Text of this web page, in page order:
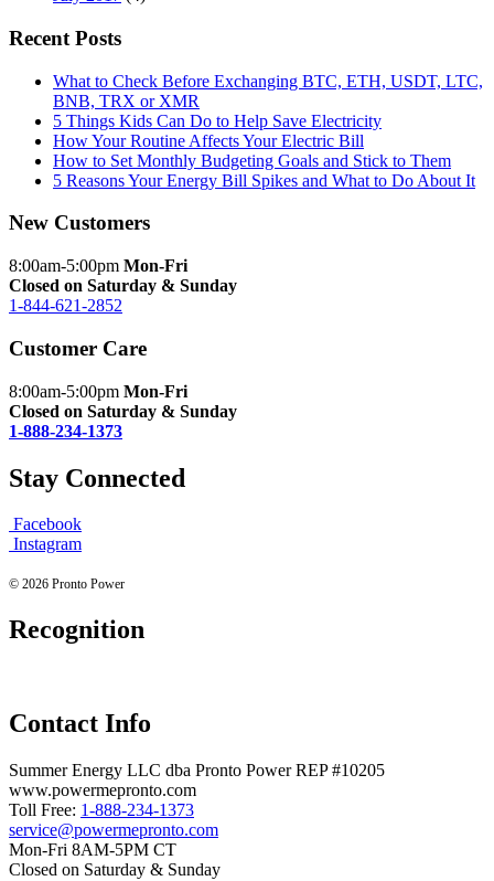
Recent Posts
What to Check Before Exchanging BTC, ETH, USDT, LTC,
BNB, TRX or XMR
5 Things Kids Can Do to Help Save Electricity
How Your Routine Affects Your Electric Bill
How to Set Monthly Budgeting Goals and Stick to Them
5 Reasons Your Energy Bill Spikes and What to Do About It
New Customers
8:00am-5:00pm Mon-Fri
Closed on Saturday & Sunday
1-844-621-2852
Customer Care
8:00am-5:00pm Mon-Fri
Closed on Saturday & Sunday
1-888-234-1373
Stay Connected
Facebook
Instagram
© 2026 Pronto Power
Recognition
Contact Info
Summer Energy LLC dba Pronto Power REP #10205
www.powermepronto.com
Toll Free: 1-888-234-1373
service@powermepronto.com
Mon-Fri 8AM-5PM CT
Closed on Saturday & Sunday